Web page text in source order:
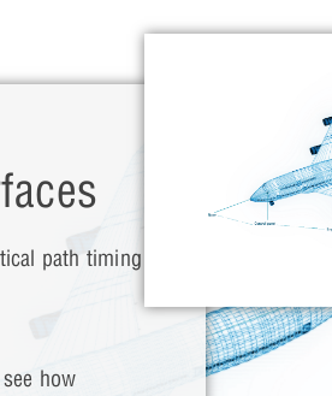
path timing
how